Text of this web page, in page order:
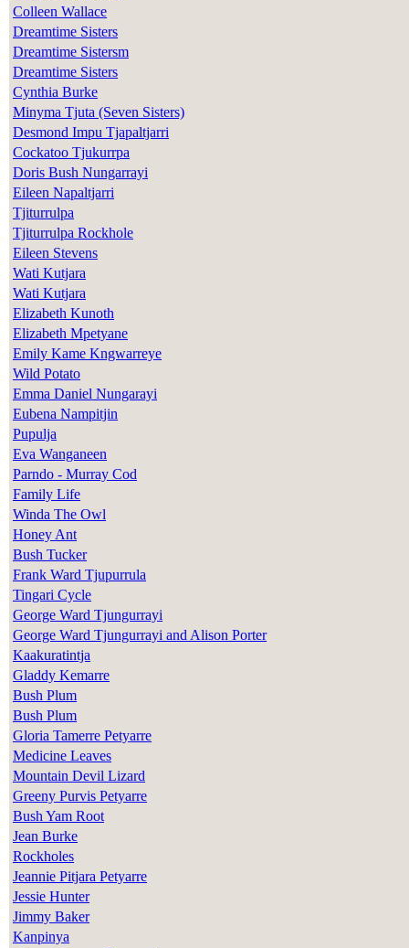
Colleen Wallace
Dreamtime Sisters
Dreamtime Sistersm
Dreamtime Sisters
Cynthia Burke
Minyma Tjuta (Seven Sisters)
Desmond Impu Tjapaltjarri
Cockatoo Tjukurrpa
Doris Bush Nungarrayi
Eileen Napaltjarri
Tjiturrulpa
Tjiturrulpa Rockhole
Eileen Stevens
Wati Kutjara
Wati Kutjara
Elizabeth Kunoth
Elizabeth Mpetyane
Emily Kame Kngwarreye
Wild Potato
Emma Daniel Nungarayi
Eubena Nampitjin
Pupulja
Eva Wanganeen
Parndo - Murray Cod
Family Life
Winda The Owl
Honey Ant
Bush Tucker
Frank Ward Tjupurrula
Tingari Cycle
George Ward Tjungurrayi
George Ward Tjungurrayi and Alison Porter
Kaakuratintja
Gladdy Kemarre
Bush Plum
Bush Plum
Gloria Tamerre Petyarre
Medicine Leaves
Mountain Devil Lizard
Greeny Purvis Petyarre
Bush Yam Root
Jean Burke
Rockholes
Jeannie Pitjara Petyarre
Jessie Hunter
Jimmy Baker
Kanpinya